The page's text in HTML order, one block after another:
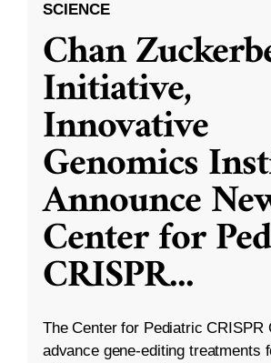
SCIENCE
Chan
Initiative,
Innovative
Genomics
Announce
Center for
CRISPR...
The Center for Pediatric CRISPR
advance gene-editing treatments